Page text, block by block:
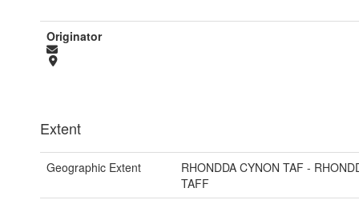
Originator
Extent
Geographic Extent
RHONDDA CYNON TAF -
TAFF